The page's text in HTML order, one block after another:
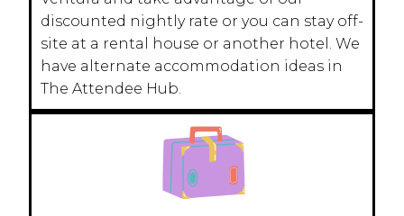
discounted nightly rate or you can stay off-
site at a rental house or another hotel. We
have alternate accommodation ideas in
The Attendee Hub.